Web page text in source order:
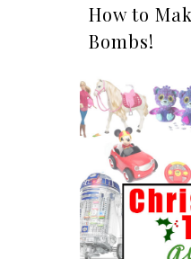
How to
Bombs!